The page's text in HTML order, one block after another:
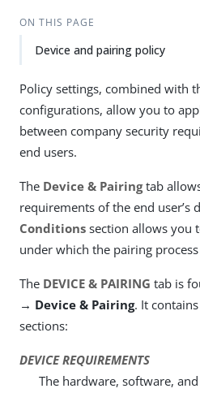
ON THIS PAGE
Device and pairing policy
Policy settings, combined with
configurations, allow you to
between company security
end users.
The Device & Pairingtab
requirements of the end user’s
Conditions section allows you
under which the pairing
The DEVICE & PAIRING tab is
→ Device & Pairing. It
sections:
DEVICE REQUIREMENTS
The hardware, software,